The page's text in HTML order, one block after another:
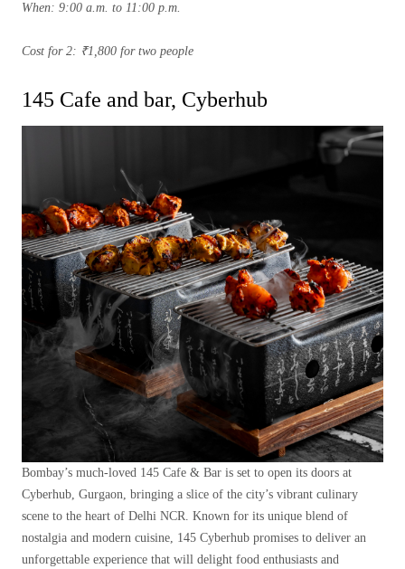
When: 9:00 a.m. to 11:00 p.m.
Cost for 2: ₹1,800 for two people
145 Cafe and bar, Cyberhub
Bombay’s much-loved 145 Cafe & Bar is set to open its doors at
Cyberhub, Gurgaon, bringing a slice of the city’s vibrant culinary
scene to the heart of Delhi NCR. Known for its unique blend of
nostalgia and modern cuisine, 145 Cyberhub promises to deliver an
unforgettable experience that will delight food enthusiasts and